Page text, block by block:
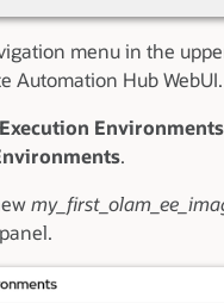
menu in the
Automation Hub WebUI.
Execution Environments
.